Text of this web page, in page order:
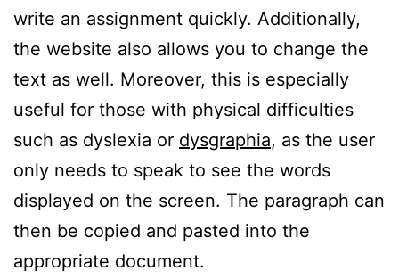
write an assignment quickly. Additionally,
the website also allows you to change the
text as well. Moreover, this is especially
useful for those with physical difficulties
such as dyslexia or dysgraphia, as the user
only needs to speak to see the words
displayed on the screen. The paragraph can
then be copied and pasted into the
appropriate document.